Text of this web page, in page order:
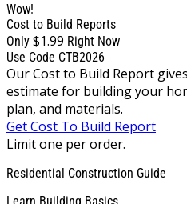
Wow!
Cost to Build Reports
Only $1.99 Right Now
Use Code CTB2026
Our Cost to Build Report
estimate for building your
plan, and materials.
Get Cost To Build Report
Limit one per order.
Residential Construction Guide
Learn Building Basics